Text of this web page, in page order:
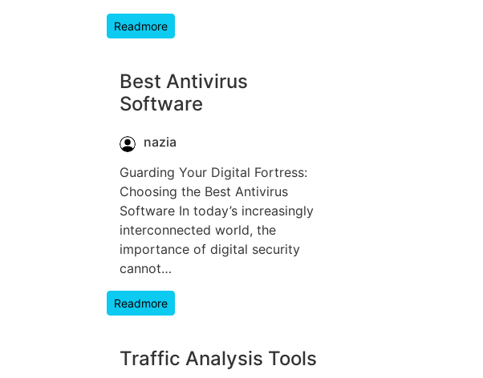
Readmore
Best Antivirus
Software
nazia
Guarding Your Digital Fortress:
Choosing the Best Antivirus
Software In today’s increasingly
interconnected world, the
importance of digital security
cannot…
Readmore
Traffic Analysis Tools